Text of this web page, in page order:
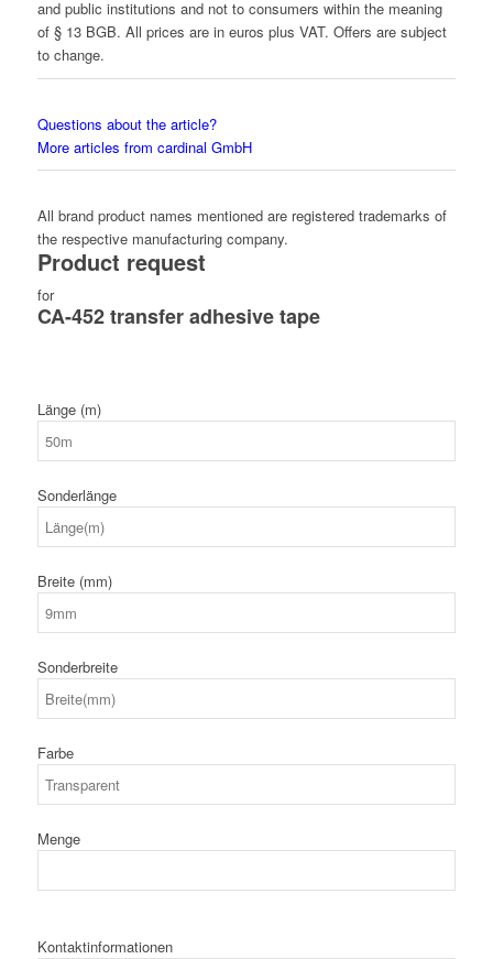
and public institutions and not to consumers within the meaning
of § 13 BGB. All prices are in euros plus VAT. Offers are subject
to change.
Questions about the article?
More articles from cardinal GmbH
All brand product names mentioned are registered trademarks of
the respective manufacturing company.
Product request
for
CA-452 transfer adhesive tape
Länge (m)
Sonderlänge
Breite (mm)
Sonderbreite
Farbe
Menge
Kontaktinformationen